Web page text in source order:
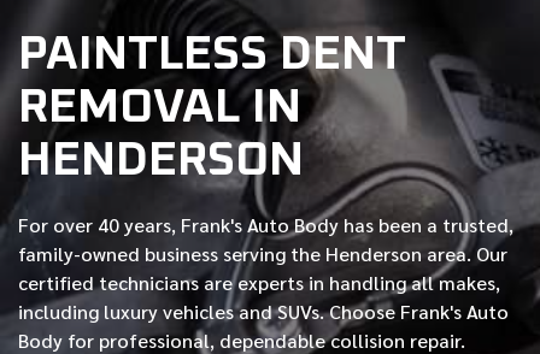
PAINTLESS DENT
REMOVAL IN
HENDERSON
For over 40 years, Frank's Auto Body has been a trusted,
family-owned business serving the Henderson area. Our
certifiedtechnicians are experts in handling all makes,
including luxury vehicles and SUVs. Choose Frank's Auto
Body for professional, dependable collision repair.